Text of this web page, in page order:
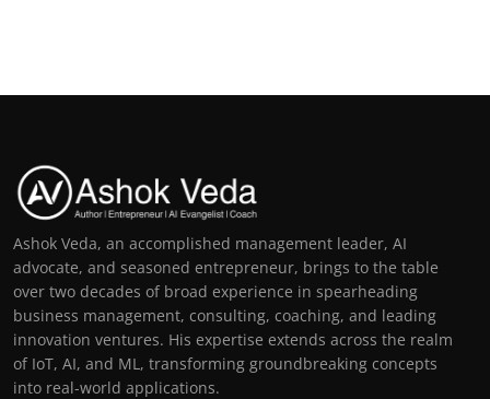
Ashok Veda, an accomplished management leader, AI
advocate, and seasoned entrepreneur, brings to the table
over two decades of broad experience in spearheading
business management, consulting, coaching, and leading
innovation ventures. His expertise extends across the realm
of IoT, AI, and ML, transforming groundbreaking concepts
into real-world applications.